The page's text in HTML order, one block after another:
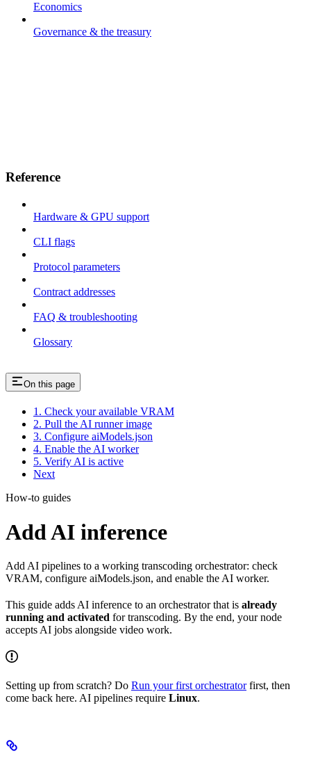
Economics
Governance & the treasury
Reference
Hardware & GPU support
CLI flags
Protocol parameters
Contract addresses
FAQ & troubleshooting
Glossary
On this page
1. Check your available VRAM
2. Pull the AI runner image
3. Configure aiModels.json
4. Enable the AI worker
5. Verify AI is active
Next
How-to guides
Add AI inference
Add AI pipelines to a working transcoding orchestrator: check
VRAM, configure aiModels.json, and enable the AI worker.
This guide adds AI inference to an orchestrator that is already
running and activated for transcoding. By the end, your node
accepts AI jobs alongside video work.
Setting up from scratch? Do Run your first orchestratorfirst, then
come back here. AI pipelines require Linux.